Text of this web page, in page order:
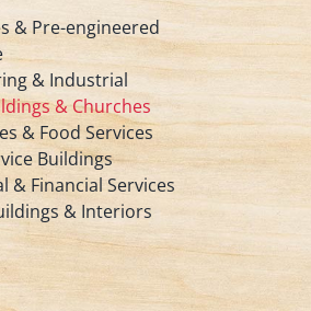
& Pre-engineered
& Industrial
& Churches
& Food Services
Buildings
& Financial Services
& Interiors